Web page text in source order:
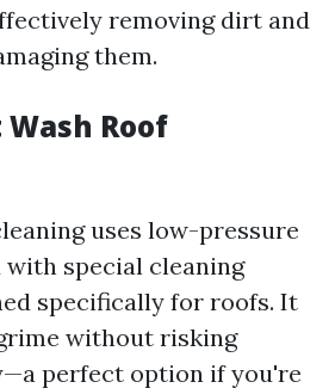
removing dirt and
them.
Roof
uses low-pressure
special cleaning
specifically for roofs. It
without risking
perfect option if you're